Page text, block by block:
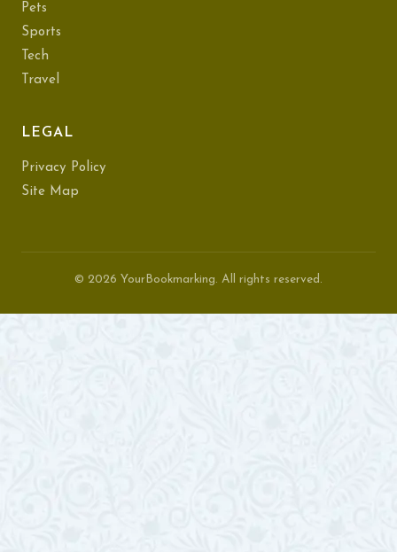
Pets
Sports
Tech
Travel
LEGAL
Privacy Policy
Site Map
© 2026 YourBookmarking. All rights reserved.